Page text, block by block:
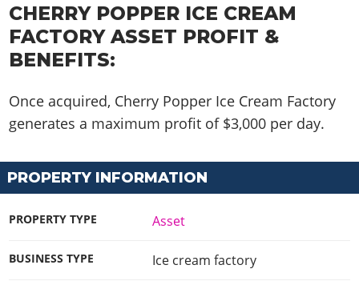
CHERRY POPPER ICE CREAM
FACTORY ASSET PROFIT &
BENEFITS:
Once acquired, Cherry Popper Ice Cream Factory
generates a maximum profit of $3,000 per day.
PROPERTY INFORMATION
PROPERTY TYPE Asset
BUSINESS TYPE Ice cream factory